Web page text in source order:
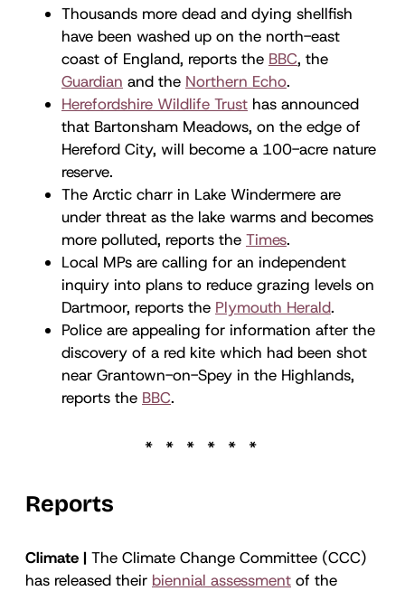
Thousands more dead and dying shellfish
have been washed up on the north-east
coast of England, reports the BBC, the
Guardian and the Northern Echo.
Herefordshire Wildlife Trust has announced
that Bartonsham Meadows, on the edge of
Hereford City, will become a 100-acre nature
reserve.
The Arctic charr in Lake Windermere are
under threat as the lake warms and becomes
more polluted, reports the Times.
Local MPs are calling for an independent
inquiry into plans to reduce grazing levels on
Dartmoor, reports the Plymouth Herald.
Police are appealing for information after the
discovery of a red kite which had been shot
near Grantown-on-Spey in the Highlands,
reports the BBC.
Reports
Climate | The Climate Change Committee (CCC)
has released their biennial assessment of the